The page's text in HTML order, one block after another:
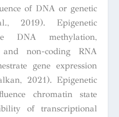
of DNA or genetic
2019). Epigenetic
DNA methylation,
non-coding RNA
gene expression
2021). Epigenetic
chromatin state
of transcriptional